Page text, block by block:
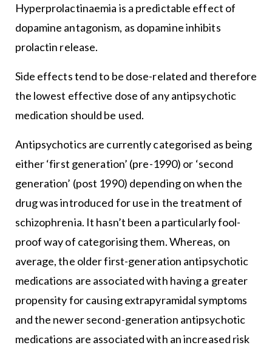
Hyperprolactinaemia is a predictable effect of
dopamine antagonism, as dopamine inhibits
prolactin release.
Side effects tend to be dose-related and therefore
the lowest effective dose of any antipsychotic
medication should be used.
Antipsychotics are currently categorised as being
either ‘first generation’ (pre-1990) or ‘second
generation’ (post 1990) depending on when the
drug was introduced for use in the treatment of
schizophrenia. It hasn’t been a particularly fool-
proof way of categorising them. Whereas, on
average, the older first-generation antipsychotic
medications are associated with having a greater
propensity for causing extrapyramidal symptoms
and the newer second-generation antipsychotic
medications are associated with an increased risk